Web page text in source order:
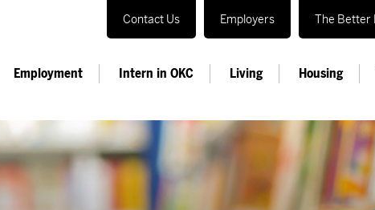
Contact Us Employers The Better
Employment Intern in OKC Living Housing